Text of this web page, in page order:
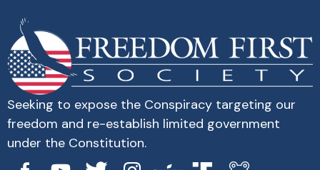
Seeking to expose the Conspiracy targeting our
freedom and re-establish limited government
under the Constitution.